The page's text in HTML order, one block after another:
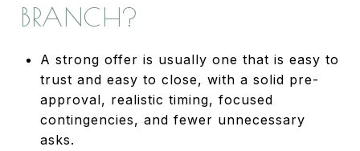
BRANCH?
A strong offer is usually one that is easy to
trust and easy to close, with a solid pre-
approval, realistic timing, focused
contingencies, and fewer unnecessary
asks.